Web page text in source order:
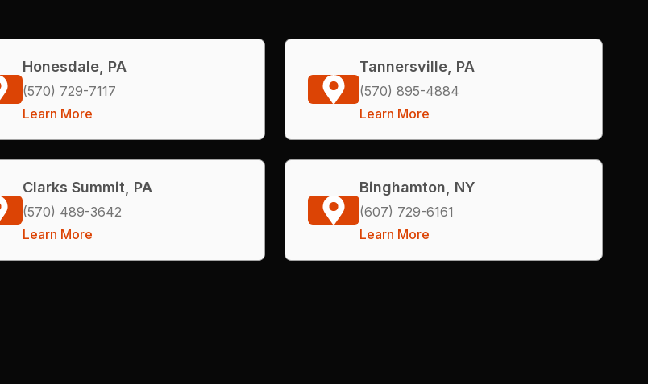
Honesdale, PA
(570) 729-7117
Learn More
Tannersville, PA
(570) 895-4884
Learn More
Clarks Summit, PA
(570) 489-3642
Learn More
Binghamton, NY
(607) 729-6161
Learn More